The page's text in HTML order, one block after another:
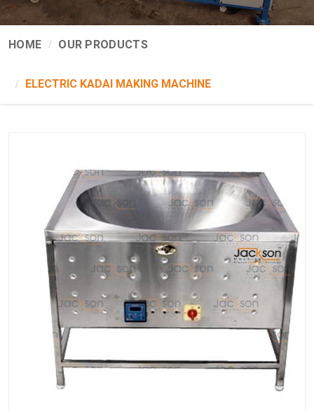
HOME OUR PRODUCTS
ELECTRIC KADAI MAKING MACHINE